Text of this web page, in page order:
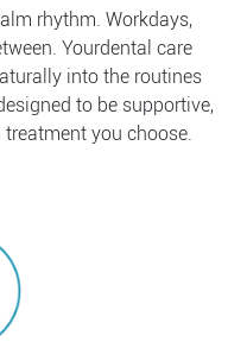
rhythm. Workdays,
Yourdental care
into the routines
to be supportive,
you choose.